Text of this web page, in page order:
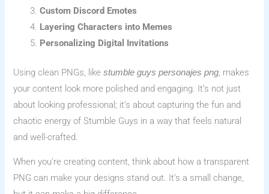
Custom Discord Emotes
Layering Characters into Memes
Personalizing Digital Invitations
Using clean PNGs, likestumble guys personajes png, makes
your content look more polished and engaging. It’s not just
about looking professional; it’s about capturing the fun and
chaotic energy of Stumble Guys in a way that feels natural
and well-crafted.
When you’re creating content, think about how a transparent
PNG can make your designs stand out. It’s a small change,